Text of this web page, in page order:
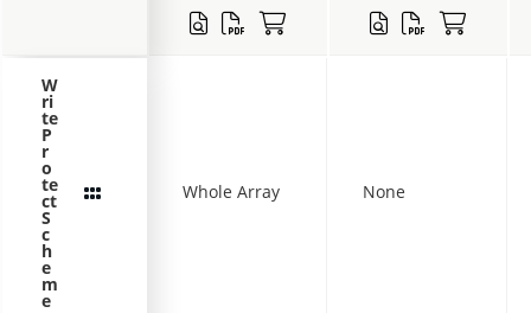
W
ri
te
P
r
o
te
ct
S
c
h
e
m
e
Whole Array None